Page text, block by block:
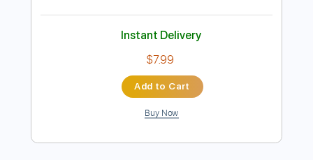
Wind of Change - Scorpions
Kenneth Acoustic
KennethAcoustic
Delivery Files PDF, Guitar Pro